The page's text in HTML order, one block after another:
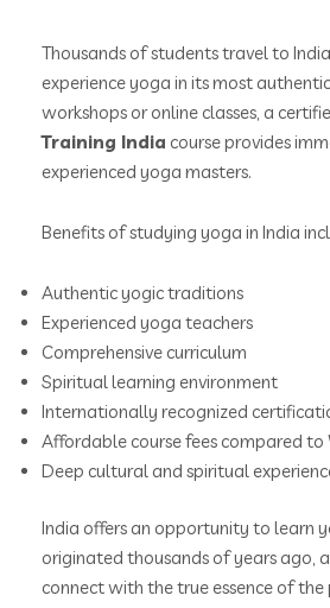
Thousands of students travel to
experience yoga in its most
workshops or online classes, a
Training India course provides
experienced yoga masters.
Benefits of studying yoga in India
Authentic yogic traditions
Experienced yoga teachers
Comprehensive curriculum
Spiritual learning environment
Internationally recognized
Affordable course fees compared to
Deep cultural and spiritual
India offers an opportunity to learn
originated thousands of years ago,
connect with the true essence of the